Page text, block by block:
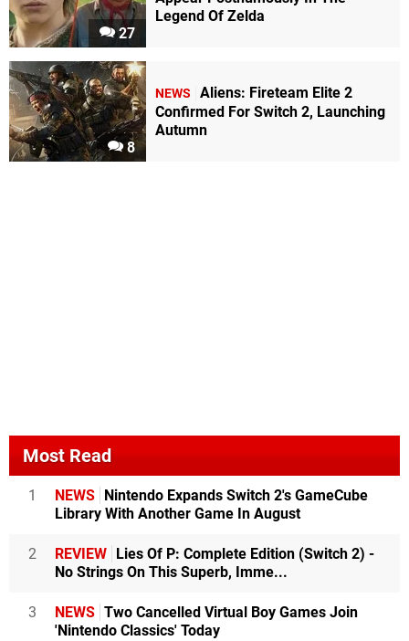
27
Legend Of Zelda
8
NEWS
Aliens: Fireteam Elite 2
Confirmed For Switch 2, Launching
Autumn
Most Read
1 NEWS Nintendo Expands Switch 2's GameCube
Library With Another Game In August
2 REVIEW Lies Of P: Complete Edition (Switch 2) -
No Strings On This Superb, Imme...
3 NEWS Two Cancelled Virtual Boy Games Join
'Nintendo Classics' Today